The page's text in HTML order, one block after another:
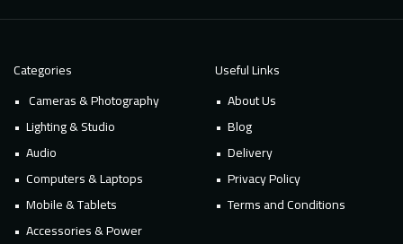
Categories
Cameras & Photography
Lighting & Studio
Audio
Computers & Laptops
Mobile & Tablets
Accessories & Power
Useful Links
About Us
Blog
Delivery
Privacy Policy
Terms and Conditions